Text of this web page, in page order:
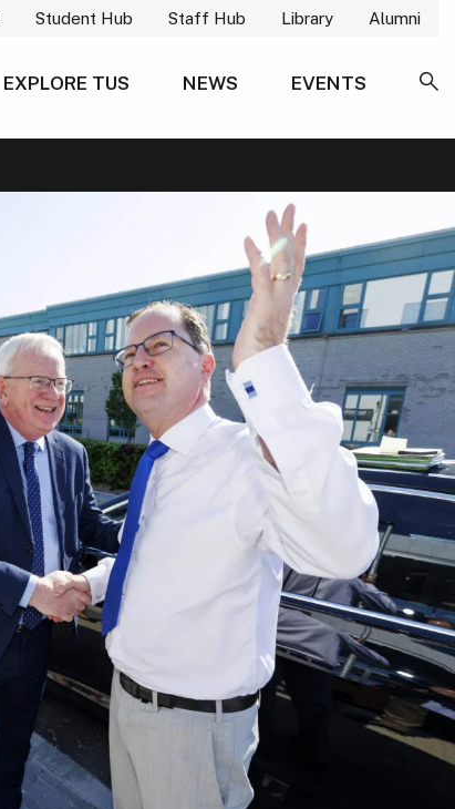
Student Hub Staff Hub Library Alumni
EXPLORE TUS NEWS
EVENTS